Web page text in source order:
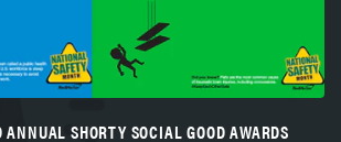
SHORTY SOCIAL GOOD AWARDS